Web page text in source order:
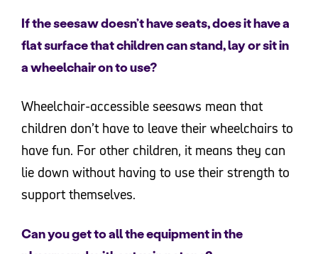
If the seesaw doesn’t have seats, does it have a
flat surface that children can stand, lay or sit in
a wheelchair on to use?
Wheelchair-accessible seesaws mean that
children don’t have to leave their wheelchairs to
have fun. For other children, it means they can
lie down without having to use their strength to
support themselves.
Can you get to all the equipment in the